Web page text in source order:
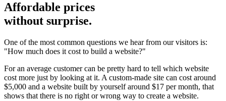
Affordable prices
without surprise.
One of the most common questions we hear from our visitors is:
"How much does it cost to build a website?"
For an average customer can be pretty hard to tell which website
cost more just by looking at it. A custom-made site can cost around
$5,000 and a website built by yourself around $17 per month, that
shows that there is no right or wrong way to create a website.